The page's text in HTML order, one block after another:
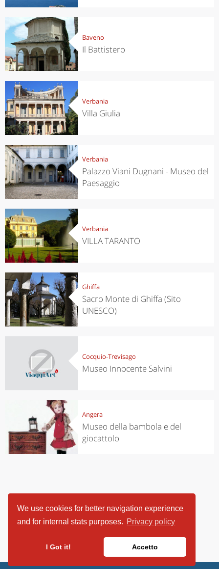
We use cookies for better navigation experience
and for internal stats purposes. Privacy policy
I Got it! Accetto
Baveno
Il Battistero
Verbania
Villa Giulia
Verbania
Palazzo Viani Dugnani - Museo del
Paesaggio
Verbania
VILLA TARANTO
Ghiffa
Sacro Monte di Ghiffa (Sito
UNESCO)
Cocquio-Trevisago
Museo Innocente Salvini
Angera
Museo della bambola e del
giocattolo